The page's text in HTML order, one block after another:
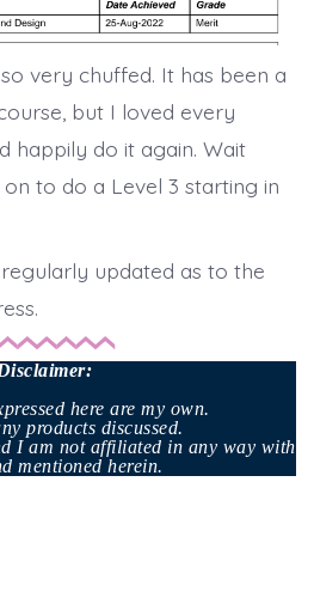
very chuffed. It has been a
but I loved every
happily do it again. Wait
to do a Level 3 starting in
updated as to the
:
here are my own.
products discussed.
I am not affiliated in any way with
mentioned herein.